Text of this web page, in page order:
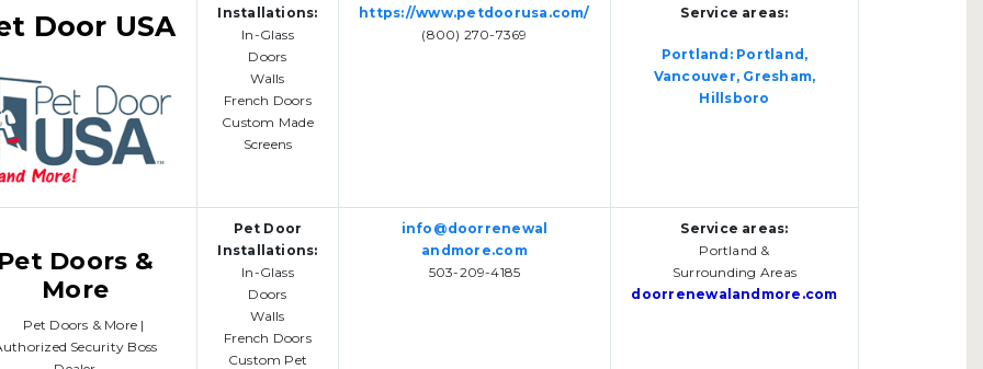
Door USA
Installations:
In-Glass
Doors
Walls
French Doors
Custom Made
Screens
https://www.petdoorusa.com/
(800) 270-7369
Service areas:
Portland: Portland,
Vancouver, Gresham,
Hillsboro
Doors &
More
Pet Door
Installations:
In-Glass
Doors
Walls
French Doors
Custom Pet
info@doorrenewal
andmore.com
503-209-4185
Service areas:
Portland &
Surrounding Areas
doorrenewalandmore.com